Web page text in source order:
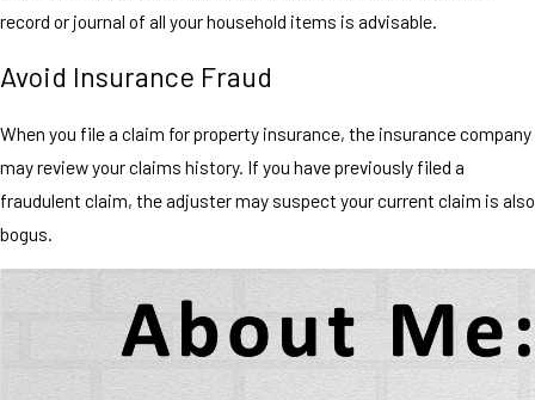
record or journal of all your household items is advisable.
Avoid Insurance Fraud
When you file a claim for property insurance, the insurance company
may review your claims history. If you have previously filed a
fraudulent claim, the adjuster may suspect your current claim is also
bogus.